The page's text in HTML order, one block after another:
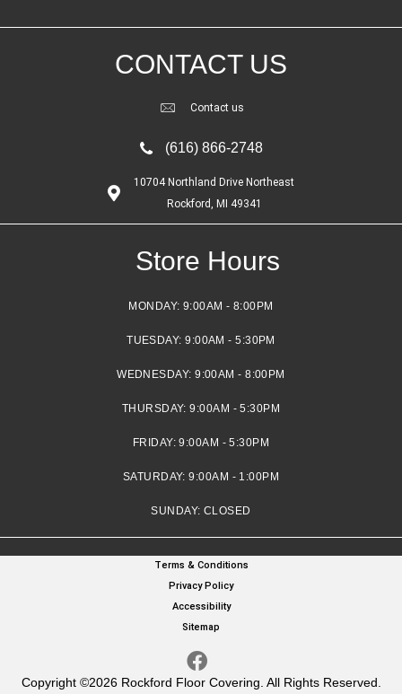
CONTACT US
Contact us
(616) 866-2748
10704 Northland Drive Northeast
Rockford, MI 49341
Store Hours
MONDAY: 9:00AM - 8:00PM
TUESDAY:9:00AM - 5:30PM
WEDNESDAY:9:00AM - 8:00PM
THURSDAY:9:00AM - 5:30PM
FRIDAY:9:00AM - 5:30PM
SATURDAY:9:00AM - 1:00PM
SUNDAY: CLOSED
Copyright ©2026 Rockford Floor Covering. All Rights Reserved.
Terms & Conditions
Privacy Policy
Accessibility
Sitemap